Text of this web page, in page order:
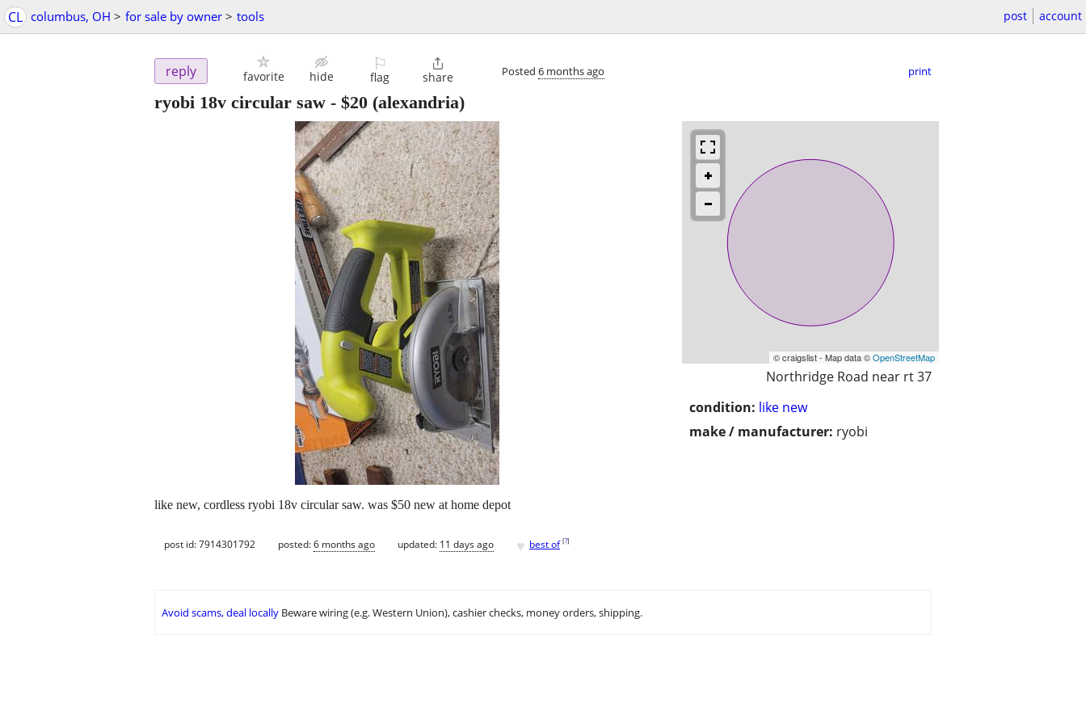
CL columbus, OH > for sale by owner > tools post account
reply favorite hide
⚐
flag

share Posted 6 months ago print
ryobi 18v circular saw - $20 (alexandria)
© craigslist - Map data ©OpenStreetMap
Northridge Road near rt 37
condition: like new
make / manufacturer: ryobi
like new, cordless ryobi 18v circular saw. was $50 new at home depot
post id: 7914301792 posted:6 months ago updated: 11 days ago ♥ best of [?]
Avoid scams, deal locally Beware wiring (e.g. Western Union), cashier checks, money orders, shipping.